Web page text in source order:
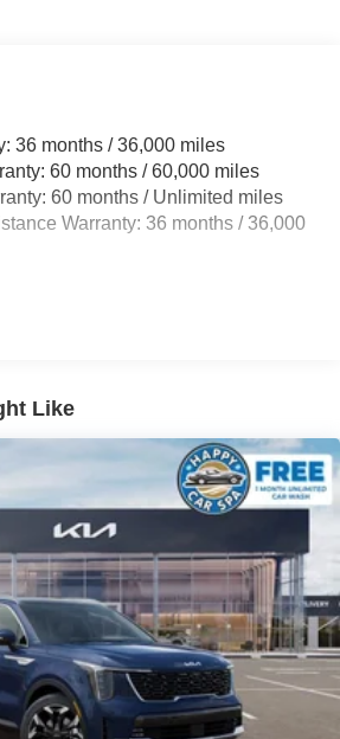
Roll Bars
Exhaust
w/Coil Springs
Slip Differential
36 months / 36,000 miles
60 months / 60,000 miles
60 months / Unlimited miles
Warranty: 36 months / 36,000
Like